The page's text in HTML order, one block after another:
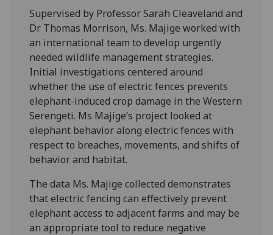
Supervised by Professor Sarah Cleaveland and
Dr Thomas Morrison, Ms. Majige worked with
an international team to develop urgently
needed wildlife management strategies.
Initial investigations centered around
whether the use of electric fences prevents
elephant-induced crop damage in the Western
Serengeti. Ms Majige’s project looked at
elephant behavior along electric fences with
respect to breaches, movements, and shifts of
behavior and habitat.
The data Ms. Majige collected demonstrates
that electric fencing can effectively prevent
elephant access to adjacent farms and may be
an appropriate tool to reduce negative